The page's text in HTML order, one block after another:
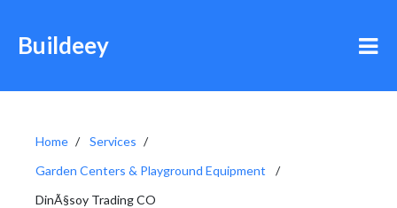
Buildeey
Home
Services
Garden Centers & Playground Equipment
DinÃ§soy Trading CO